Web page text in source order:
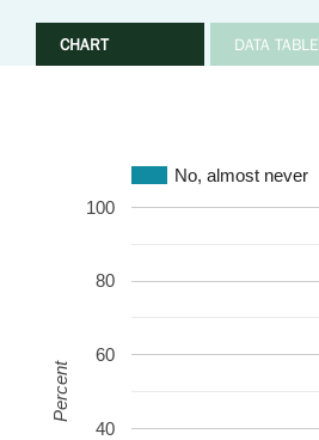
CHART DATA TABLE
No, almost never
40
60
80
100
Percent